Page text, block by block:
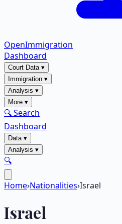
OpenImmigration
Dashboard
Court Data▾
Immigration ▾
Analysis ▾
More ▾
🔍 Search
Dashboard
Data▾
Analysis ▾
🔍
Home›Nationalities›Israel
Israel